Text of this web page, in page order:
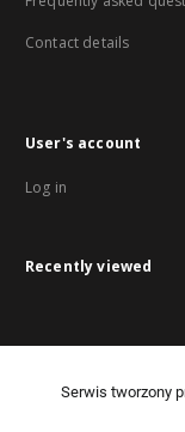
Contact details
User's account
Log in
Recently viewed
Serwis tworzony